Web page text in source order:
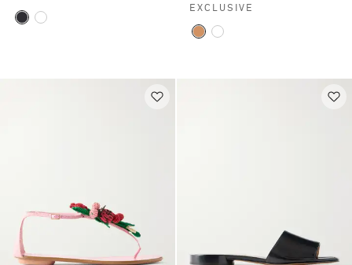
EXCLUSIVE